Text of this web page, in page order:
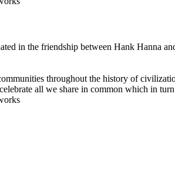
in the friendship between Hank Hanna
throughout the history of
all we share in common which in